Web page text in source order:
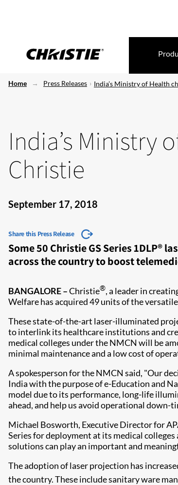
Home Press Releases India’s Ministry of Health
India’s Ministry
Christie
September 17, 2018
Share this Press Release
Some 50 Christie GS Series 1DLP®
across the country to boost
BANGALORE –Christie®, a leader in
Welfare has acquired 49 units of the
These state-of-the-art laser-illuminated
to interlink its healthcare institutions and
medical colleges under the NMCN will be
minimal maintenance and a low cost of
A spokesperson for the NMCN said, "Our
India with the purpose of e-Education and
model due to its performance, long-life
ahead, and help us avoid operational down-
Michael Bosworth, Executive Director for
Series for deployment at its medical
solutions can play an important and
The adoption of laser projection has
the country. These include sanitary ware